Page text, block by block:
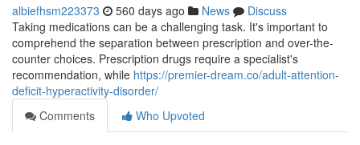
albiefhsm223373 560 days ago News
Discuss
Taking medications can be a challenging task. It's important to
comprehend the separation between prescription and over-the-
counter choices. Prescription drugs require a specialist's
recommendation, while https://premier-dream.co/adult-attention-
deficit-hyperactivity-disorder/
Comments
Who Upvoted